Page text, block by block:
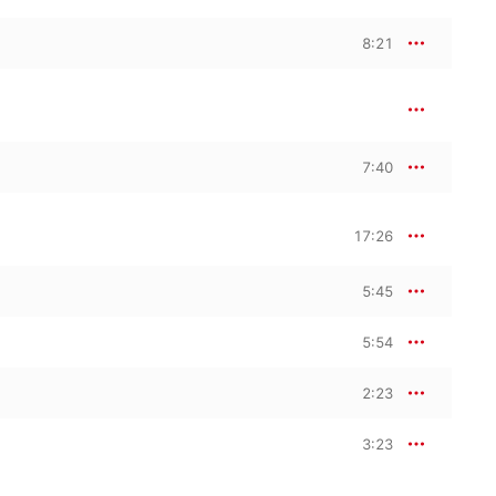
8:21
7:40
17:26
5:45
5:54
2:23
3:23